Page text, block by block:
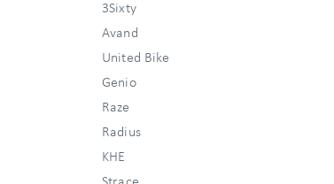
3Sixty
Avand
United Bike
Genio
Raze
Radius
KHE